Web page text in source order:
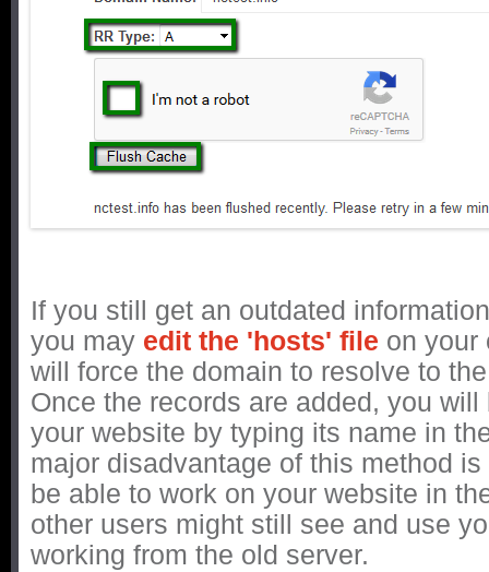
If you still get an outdated
you may edit the 'hosts' file on your
will force the domain to resolve to
Once the records are added, you
your website by typing its name in
major disadvantage of this method
be able to work on your website in
other users might still see and use
working from the old server.